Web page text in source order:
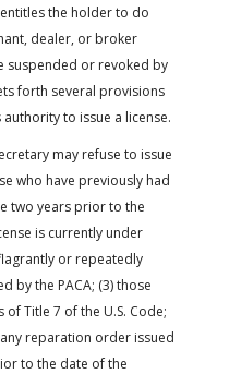
the holder to do
dealer, or broker
suspended or revoked by
forth several provisions
authority to issue a license.
may refuse to issue
who have previously had
two years prior to the
is currently under
or repeatedly
by the PACA; (3) those
Title 7 of the U.S. Code;
reparation order issued
to the date of the